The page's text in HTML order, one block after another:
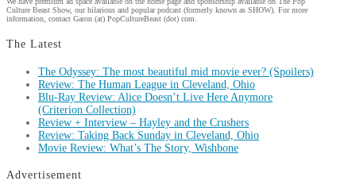
Culture Beast Show, our hilarious and popular podcast (formerly known as SHOW). For more
information, contact Garon (at) PopCultureBeast (dot) com.
The Latest
The Odyssey: The most beautiful mid movie ever? (Spoilers)
Review: The Human League in Cleveland, Ohio
Blu-Ray Review: Alice Doesn’t Live Here Anymore
(Criterion Collection)
Review + Interview – Hayley and the Crushers
Review: Taking Back Sunday in Cleveland, Ohio
Movie Review: What’s The Story, Wishbone
Advertisement